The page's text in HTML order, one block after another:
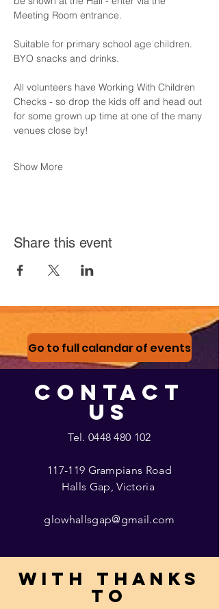
Meeting Room entrance.
Suitable for primary school age children.
BYO snacks and drinks.
All volunteers have Working With Children
Checks - so drop the kids off and head out
for some grown up time at one of the many
venues close by!
Show More
Share this event
Go to full calandar of events
CONTACT
US
Tel. 0448 480 102
117-119 Grampians Road
Halls Gap, Victoria
glowhallsgap@gmail.com
With thanks
to